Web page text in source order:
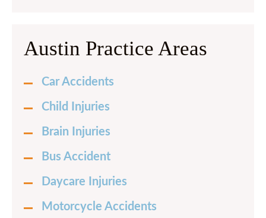
Austin Practice Areas
Car Accidents
Child Injuries
Brain Injuries
Bus Accident
Daycare Injuries
Motorcycle Accidents